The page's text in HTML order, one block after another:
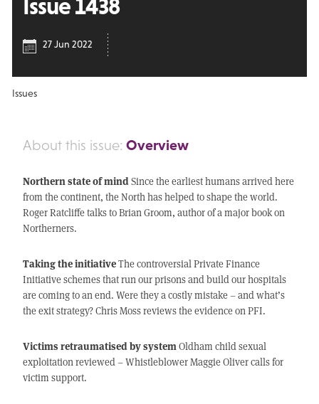
Issue 1438
27 Jun 2022
Issues
About this issue: Overview
Northern state of mind Since the earliest humans arrived here
from the continent, the North has helped to shape the world.
Roger Ratcliffe talks to Brian Groom, author of a major book on
Northerners.
Taking the initiativeThe controversial Private Finance
Initiative schemes that run our prisons and build our hospitals
are coming to an end. Were they a costly mistake – and what’s
the exit strategy? Chris Moss reviews the evidence on PFI.
Victims retraumatised by system Oldham child sexual
exploitation reviewed – Whistleblower Maggie Oliver calls for
victim support.